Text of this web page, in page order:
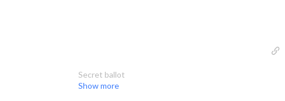
Secret ballot
Show more